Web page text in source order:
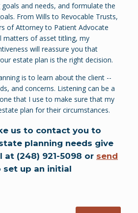
and needs, and formulate the
From Wills to Revocable Trusts,
of Attorney to Patient Advocate
matters of asset titling, my
will reassure you that
estate plan is the right decision.
is to learn about the client --
and concerns. Listening can be a
that I use to make sure that my
plan for their circumstances.
us to contact you to
planning needs give
at (248) 921-5098 or send
set up an initial